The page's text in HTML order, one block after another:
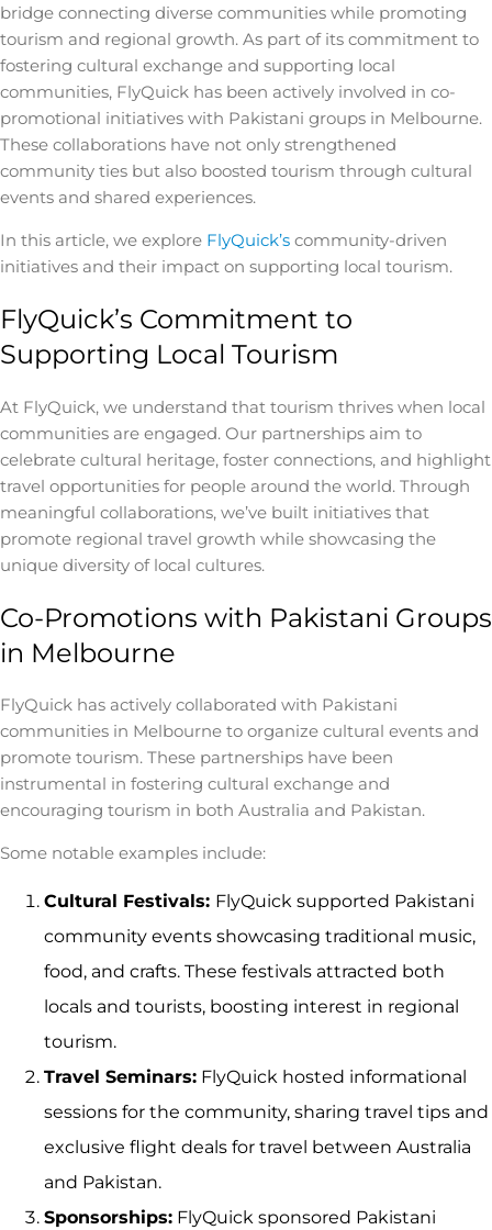
bridge connecting diverse communities while promoting
tourism and regional growth. As part of its commitment to
fostering cultural exchange and supporting local
communities, FlyQuick has been actively involved in co-
promotional initiatives with Pakistani groups in Melbourne.
These collaborations have not only strengthened
community ties but also boosted tourism through cultural
events and shared experiences.
In this article, we explore FlyQuick’s community-driven
initiatives and their impact on supporting local tourism.
FlyQuick’s Commitment to
Supporting Local Tourism
At FlyQuick, we understand that tourism thrives when local
communities are engaged. Our partnerships aim to
celebrate cultural heritage, foster connections, and highlight
travel opportunities for people around the world. Through
meaningful collaborations, we’ve built initiatives that
promote regional travel growth while showcasing the
unique diversity of local cultures.
Co-Promotions with Pakistani Groups
in Melbourne
FlyQuick has actively collaborated with Pakistani
communities in Melbourne to organize cultural events and
promote tourism. These partnerships have been
instrumental in fostering cultural exchange and
encouraging tourism in both Australia and Pakistan.
Some notable examples include:
Cultural Festivals: FlyQuick supported Pakistani
community events showcasing traditional music,
food, and crafts. These festivals attracted both
locals and tourists, boosting interest in regional
tourism.
Travel Seminars: FlyQuick hosted informational
sessions for the community, sharing travel tips and
exclusive flight deals for travel between Australia
and Pakistan.
Sponsorships: FlyQuick sponsored Pakistani